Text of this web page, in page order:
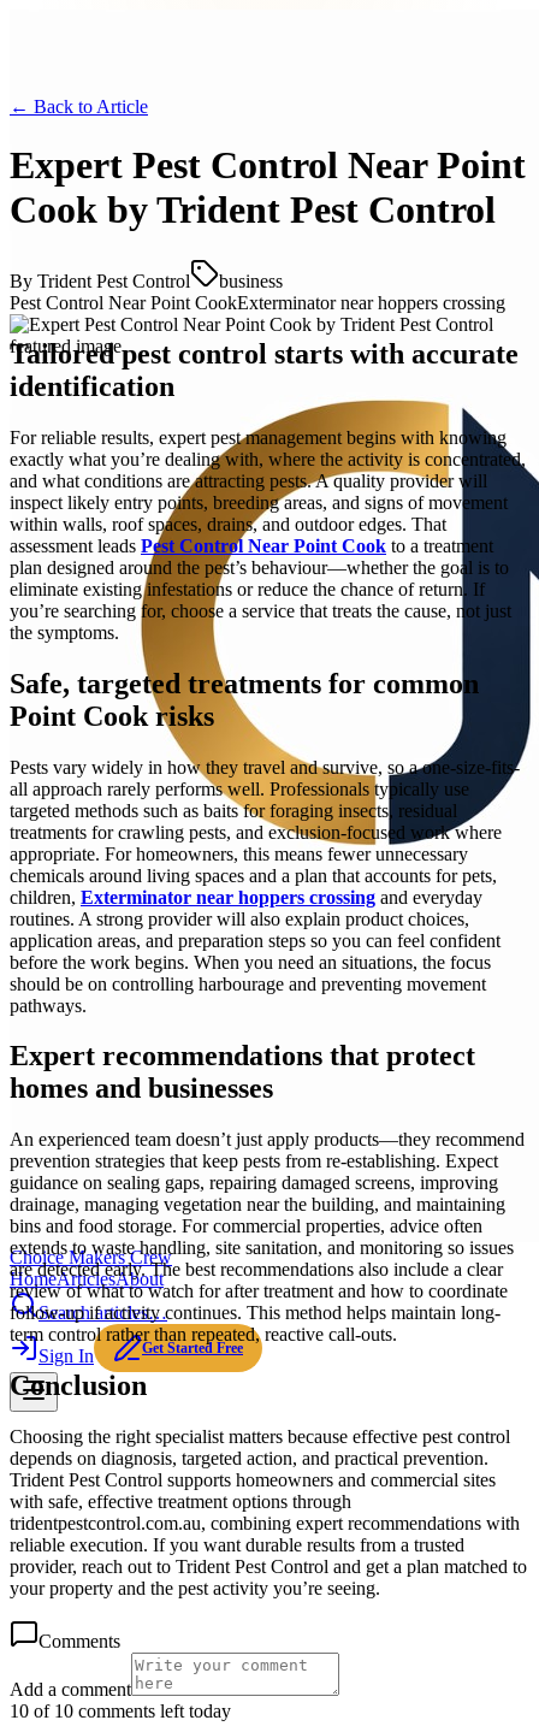
Choice Makers Crew
HomeArticlesAbout
Search articles…
Sign In Get Started Free
← Back to Article
Expert Pest Control Near Point
Cook by Trident Pest Control
By Trident Pest Control
business
Pest Control Near Point CookExterminator near hoppers crossing
Tailored pest control starts with accurate
identification
For reliable results, expert pest management begins with knowing
exactly what you’re dealing with, where the activity is concentrated,
and what conditions are attracting pests. A quality provider will
inspect likely entry points, breeding areas, and signs of movement
within walls, roof spaces, drains, and outdoor edges. That
assessment leads Pest Control Near Point Cook to a treatment
plan designed around the pest’s behaviour—whether the goal is to
eliminate existing infestations or reduce the chance of return. If
you’re searching for, choose a service that treats the cause, not just
the symptoms.
Safe, targeted treatments for common
Point Cook risks
Pests vary widely in how they travel and survive, so a one-size-fits-
all approach rarely performs well. Professionals typically use
targeted methods such as baits for foraging insects, residual
treatments for crawling pests, and exclusion-focused work where
appropriate. For homeowners, this means fewer unnecessary
chemicals around living spaces and a plan that accounts for pets,
children, Exterminator near hoppers crossing and everyday
routines. A strong provider will also explain product choices,
application areas, and preparation steps so you can feel confident
before the work begins. When you need an situations, the focus
should be on controlling harbourage and preventing movement
pathways.
Expert recommendations that protect
homes and businesses
An experienced team doesn’t just apply products—they recommend
prevention strategies that keep pests from re-establishing. Expect
guidance on sealing gaps, repairing damaged screens, improving
drainage, managing vegetation near the building, and maintaining
bins and food storage. For commercial properties, advice often
extends to waste handling, site sanitation, and monitoring so issues
are detected early. The best recommendations also include a clear
review of what to watch for after treatment and how to coordinate
follow-up if activity continues. This method helps maintain long-
term control rather than repeated, reactive call-outs.
Conclusion
Choosing the right specialist matters because effective pest control
depends on diagnosis, targeted action, and practical prevention.
Trident Pest Control supports homeowners and commercial sites
with safe, effective treatment options through
tridentpestcontrol.com.au, combining expert recommendations with
reliable execution. If you want durable results from a trusted
provider, reach out to Trident Pest Control and get a plan matched to
your property and the pest activity you’re seeing.
Comments
Add a comment
10 of 10 comments left today